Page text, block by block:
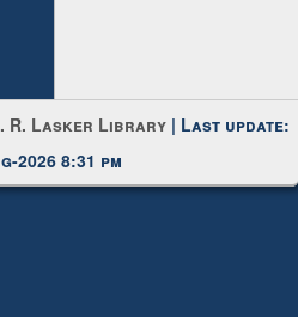
R. Lasker Library | Last update:
2026 8:31 pm